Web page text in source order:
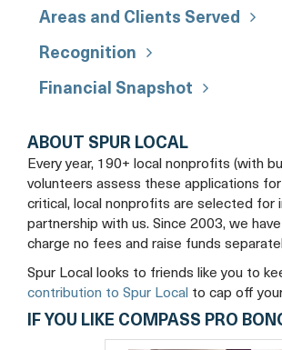
Areas and Clients Served
Recognition
Financial Snapshot
ABOUT SPUR LOCAL
Every year, 190+ local nonprofits (with
volunteers assess these applications
critical, local nonprofits are selected for
partnership with us. Since 2003, we
charge no fees and raise funds
Spur Local looks to friends like you to
contribution to Spur Local to cap off
IF YOU LIKE COMPASS PRO